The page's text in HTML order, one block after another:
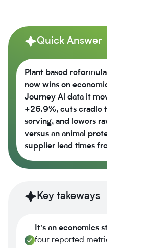
Quick Answer
Plant based reformulation is
now wins on economics, not
Journey Al data it moves the
+26.9%, cuts cradle to gate
serving, and lowers raw
versus an animal protein
supplier lead times from 14
Key takeways
It's an economics story.
four reported metrics at once